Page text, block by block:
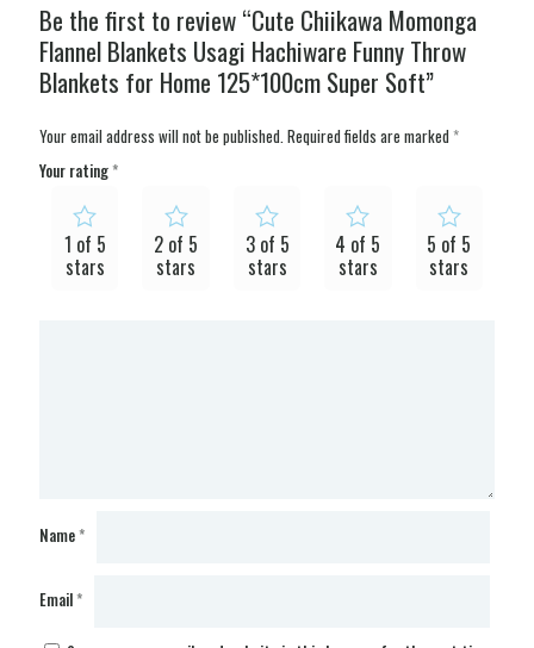
Be the first to review “Cute Chiikawa Momonga
Flannel Blankets Usagi Hachiware Funny Throw
Blankets for Home 125*100cm Super Soft”
Your email address will not be published. Required fields are marked *
Your rating*
1 of 5
stars
2 of 5
stars
3 of 5
stars
4 of 5
stars
5 of 5
stars
Name*
Email*